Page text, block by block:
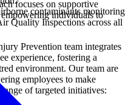
contaminants monitoring
Quality Inspections across all
focuses on supportive
individuals to
Prevention team integrates
experience, fostering a
environment. Our team are
employees to make
of targeted initiatives: